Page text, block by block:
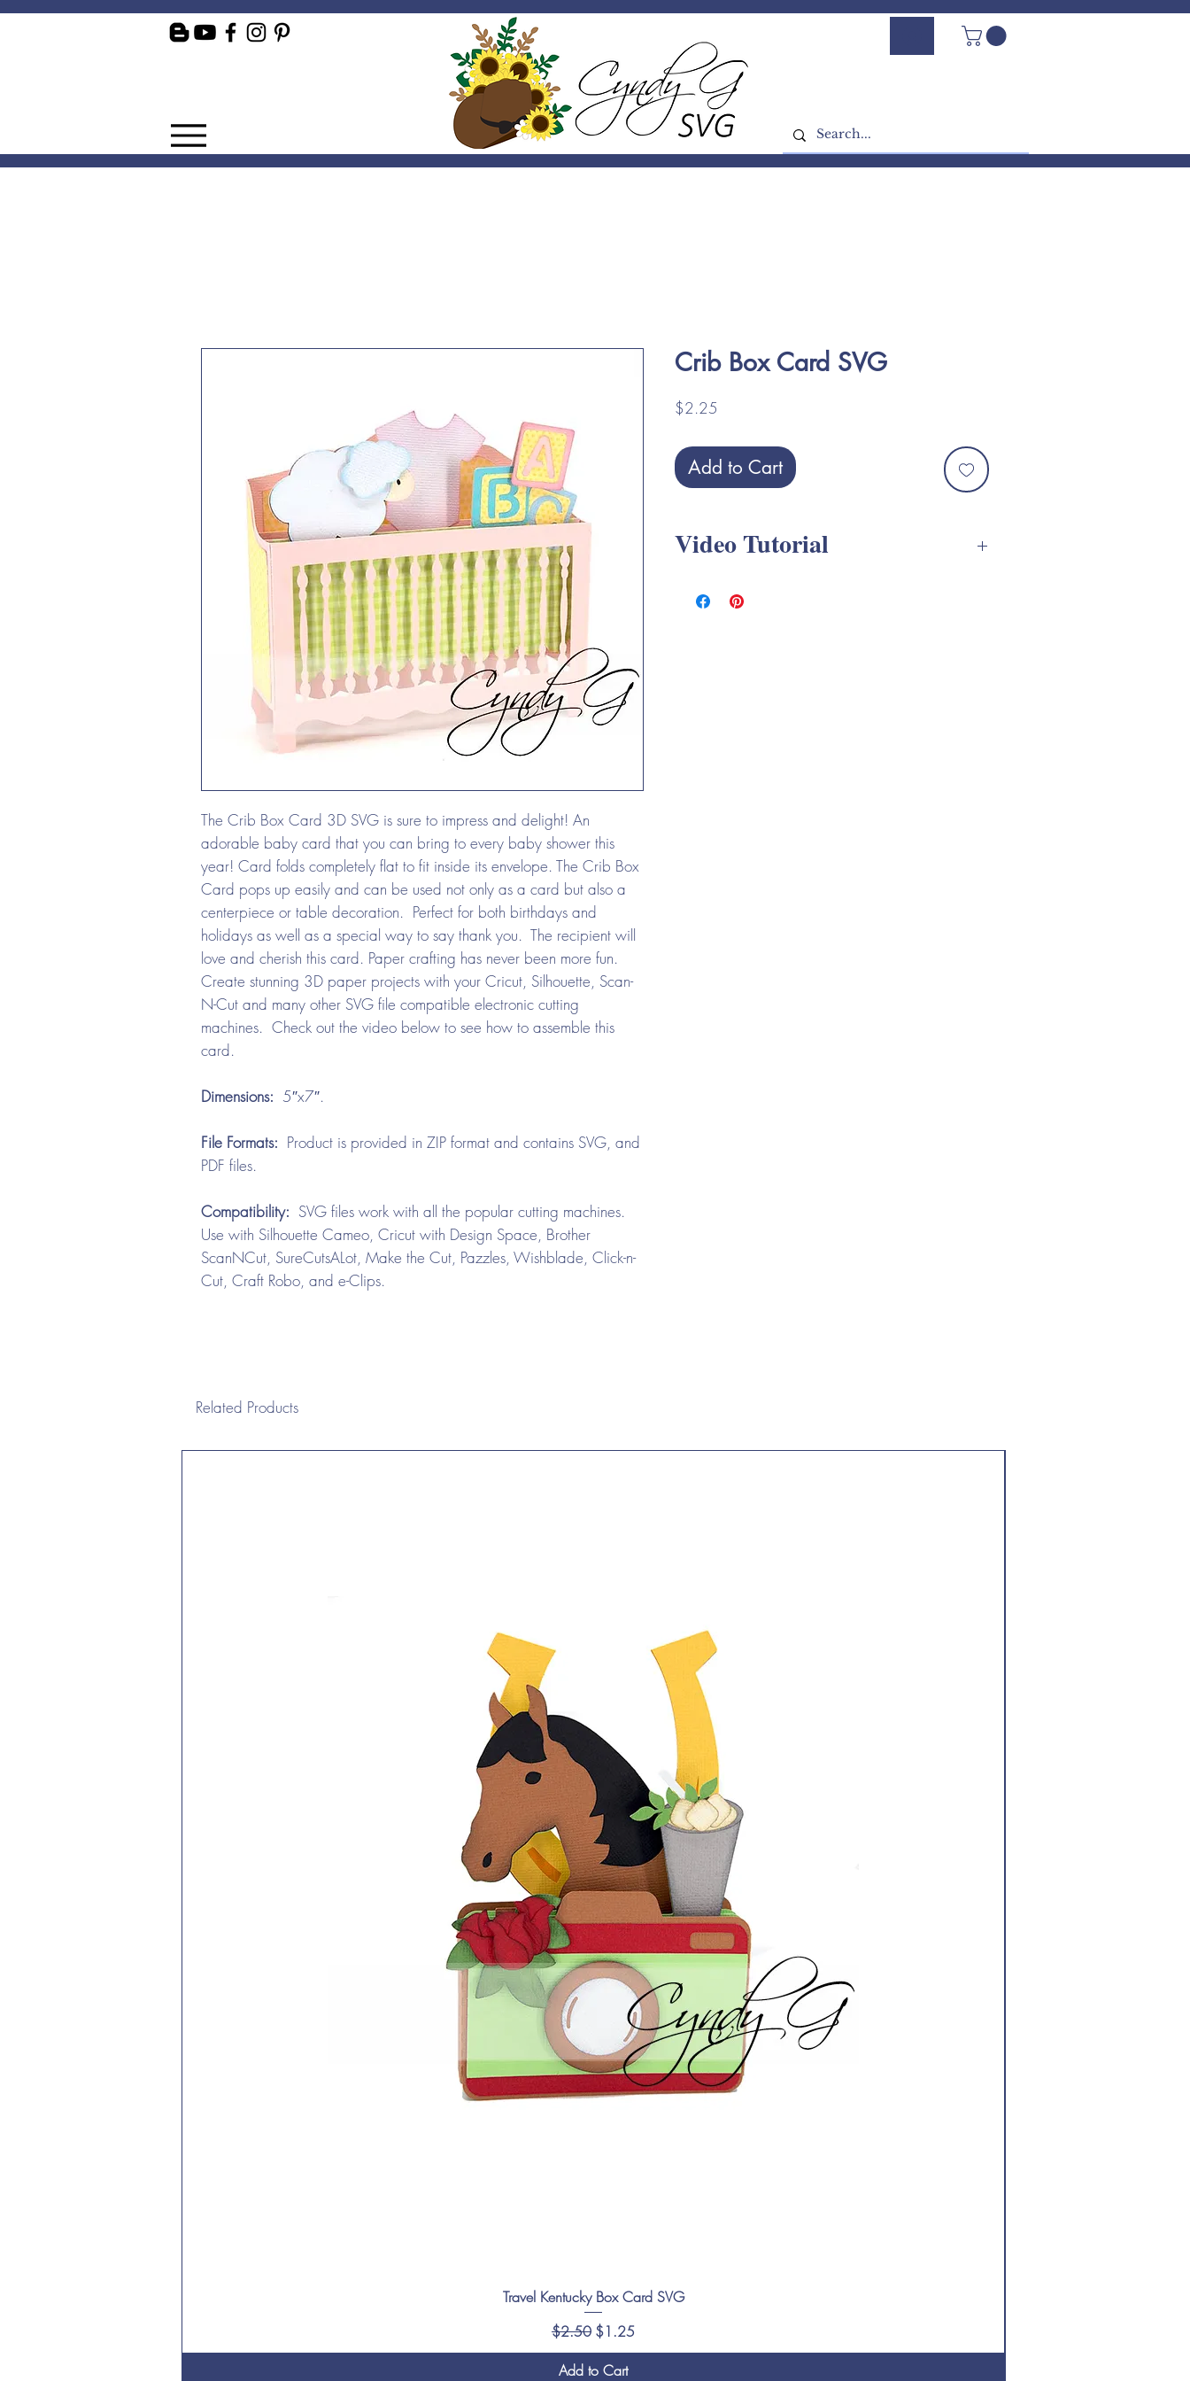
Log In - Sign Up
The Crib Box Card 3D SVG is sure to impress and delight! An
adorable baby card that you can bring to every baby shower this
year! Card folds completely flat to fit inside its envelope. The Crib Box
Card pops up easily and can be used not only as a card but also a
centerpiece or table decoration. Perfect for both birthdays and
holidays as well as a special way to say thank you. The recipient will
love and cherish this card. Paper crafting has never been more fun.
Create stunning 3D paper projects with your Cricut, Silhouette, Scan-
N-Cut and many other SVG file compatible electronic cutting
machines. Check out the video below to see how to assemble this
card.
Dimensions: 5″x7″.
File Formats: Product is provided in ZIP format and contains SVG, and
PDF files.
Compatibility: SVG files work with all the popular cutting machines.
Use with Silhouette Cameo, Cricut with Design Space, Brother
ScanNCut, SureCutsALot, Make the Cut, Pazzles, Wishblade, Click-n-
Cut, Craft Robo, and e-Clips.
Crib Box Card SVG
$2.25
Add to Cart
Video Tutorial
Related Products
Travel Kentucky Box Card SVG
Regular Price
$2.50 Sale Price
$1.25
Add to Cart